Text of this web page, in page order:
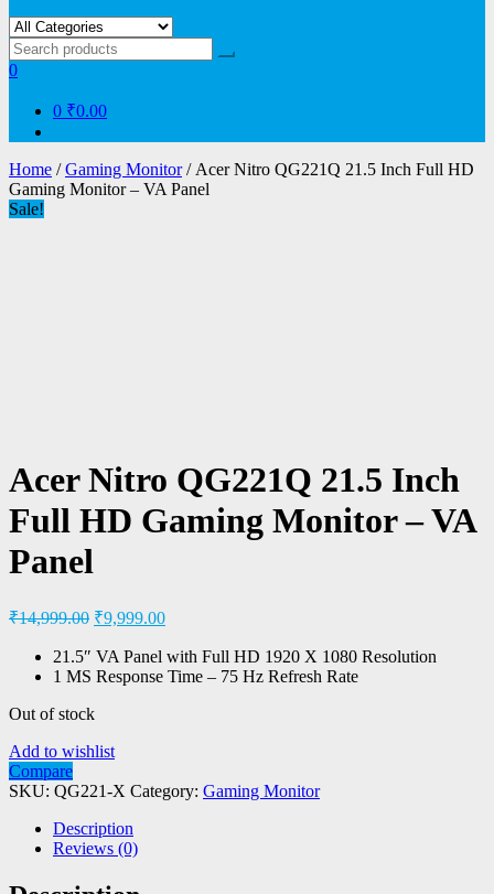
0
0 ₹0.00
Home /Gaming Monitor/ Acer Nitro QG221Q 21.5 Inch Full HD
Gaming Monitor – VA Panel
Sale!
Acer Nitro QG221Q 21.5 Inch
Full HD Gaming Monitor – VA
Panel
₹14,999.00 ₹9,999.00
21.5″ VA Panel with Full HD 1920 X 1080 Resolution
1 MS Response Time – 75 Hz Refresh Rate
Out of stock
Add to wishlist
Compare
SKU: QG221-X Category: Gaming Monitor
Description
Reviews (0)